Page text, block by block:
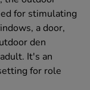
for stimulating
a door,
den
It's an
for role